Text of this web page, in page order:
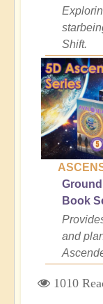
Shift.
Book
and
1010